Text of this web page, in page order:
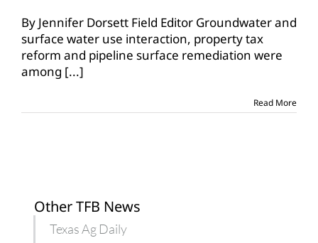
Farm
Bureau
members
discuss
By Jennifer Dorsett Field Editor Groundwater and
surface water use interaction, property tax
reform and pipeline surface remediation were
among [...]
Read More
Other TFB News
Texas Ag Daily